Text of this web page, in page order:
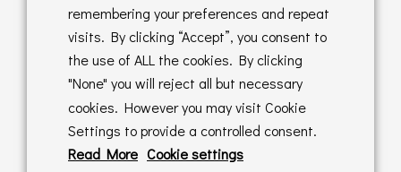
Online Sales T&C's
In store T&C's
Privacy Policy
Cookie Policy
remembering your preferences and repeat
visits. By clicking “Accept”, you consent to
the use of ALL the cookies. By clicking
"None" you will reject all but necessary
cookies. However you may visit Cookie
Settings to provide a controlled consent.
Read More Cookie settings